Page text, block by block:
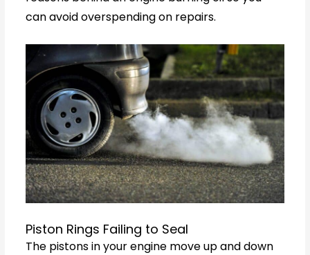
can avoid overspending on repairs.
Piston Rings Failing to Seal
The pistons in your engine move up and down